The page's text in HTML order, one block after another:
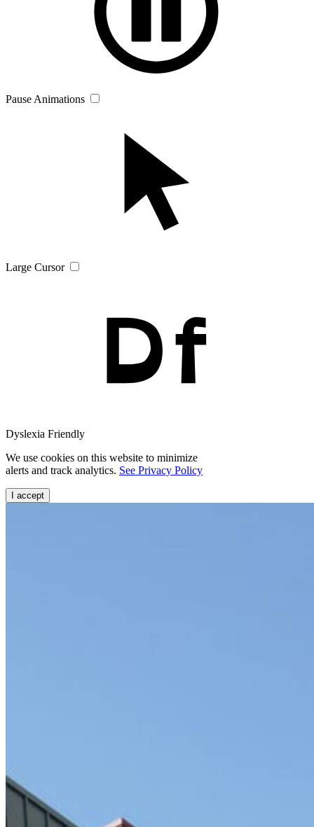
Pause Animations
Large Cursor
Dyslexia Friendly
We use cookies on this website to minimize
alerts and track analytics. See Privacy Policy
I accept